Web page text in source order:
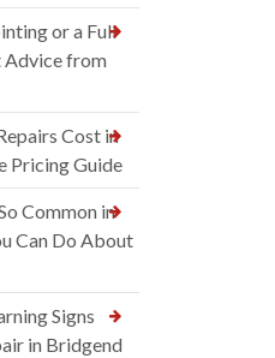
or a Full
Advice from
Cost in
Pricing Guide
Common in
Can Do About
Signs
in Bridgend